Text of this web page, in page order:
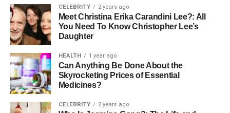
Psychological Effects of
Cosmetic Surgery
While many seek cosmetic surgery for aesthetic reasons,
the psychological effects can be significant. Positive
changes in self-esteem and body image are common
outcomes, helping individuals feel more comfortable in
their own skin.
CELEBRITY 2 years ago
Meet Christina Erika Carandini Lee?: All
You Need To Know Christopher Lee’s
Daughter
HEALTH 1 year ago
Can Anything Be Done About the
Skyrocketing Prices of Essential
Medicines?
CELEBRITY 2 years ago